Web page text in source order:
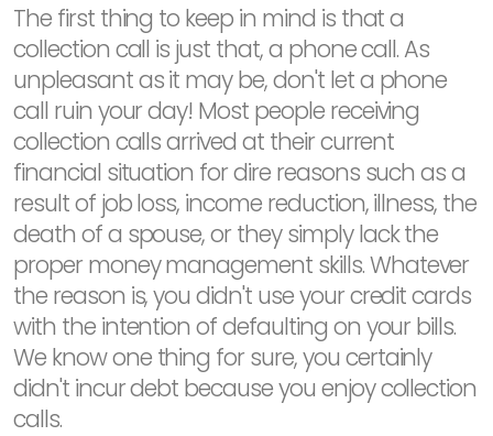
The first thing to keep in mind is that a
collection call is just that, a phone call. As
unpleasant as it may be, don't let a phone
call ruin your day! Most people receiving
collection calls arrived at their current
financial situation for dire reasons such as a
result of job loss, income reduction, illness, the
death of a spouse, or they simply lack the
proper money management skills. Whatever
the reason is, you didn't use your credit cards
with the intention of defaulting on your bills.
We know one thing for sure, you certainly
didn't incur debt because you enjoy collection
calls.